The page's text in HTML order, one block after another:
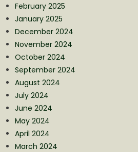
February 2025
January 2025
December 2024
November 2024
October 2024
September 2024
August 2024
July 2024
June 2024
May 2024
April 2024
March 2024